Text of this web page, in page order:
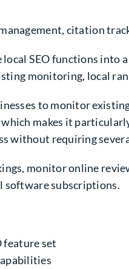
citation
SEO functions into
monitoring, local
to monitor
makes it
without requiring
monitor online
software subscriptions.
feature set